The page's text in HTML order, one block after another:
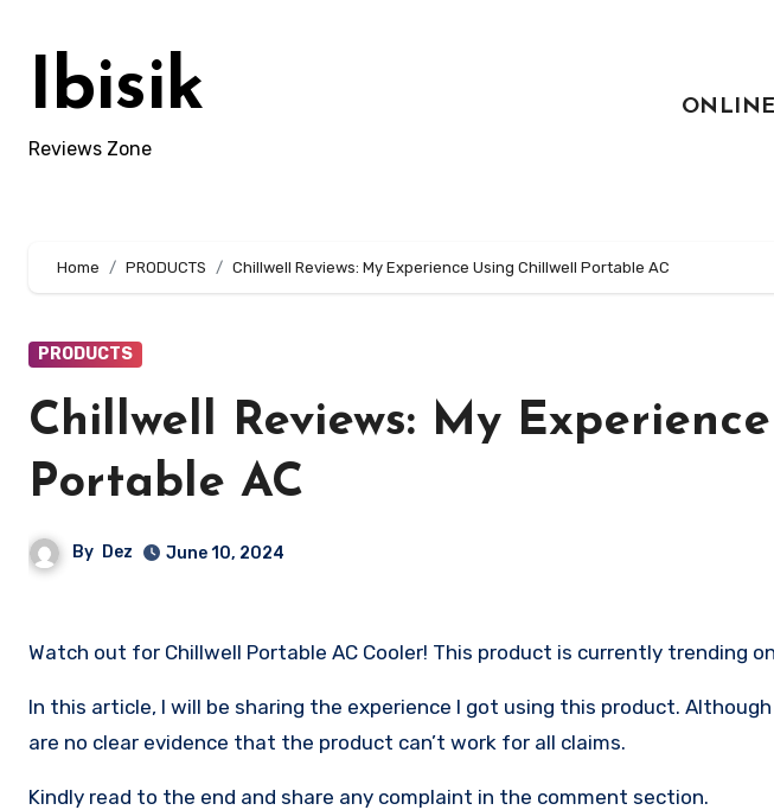
contentIbisik
Reviews Zone
Home PRODUCTS Chillwell Reviews: My Experience Using Chillwell Portable AC
PRODUCTS
Chillwell Reviews: My
Portable AC
By Dez June 10, 2024
Watch out for Chillwell Portable AC Cooler! This product is currently trending
In this article, I will be sharing the experience I got using this product.
are no clear evidence that the product can’t work for all claims.
Kindly read to the end and share any complaint in the comment section.